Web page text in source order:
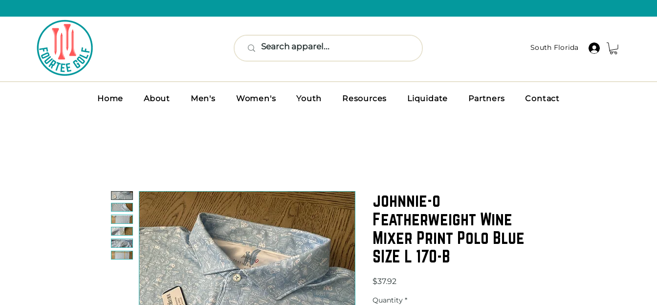
South Florida
Home About Men's Women's Youth Resources Liquidate Partners Contact
johnnie-o
Featherweight Wine
Mixer Print Polo Blue
SIZE L 170-B
$37.92
Quantity *